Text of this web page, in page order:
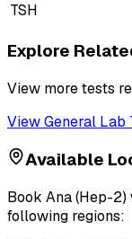
TSH
Explore
View more tests
ViewGeneral Lab
Available
Book Ana (Hep-2)
following regions: